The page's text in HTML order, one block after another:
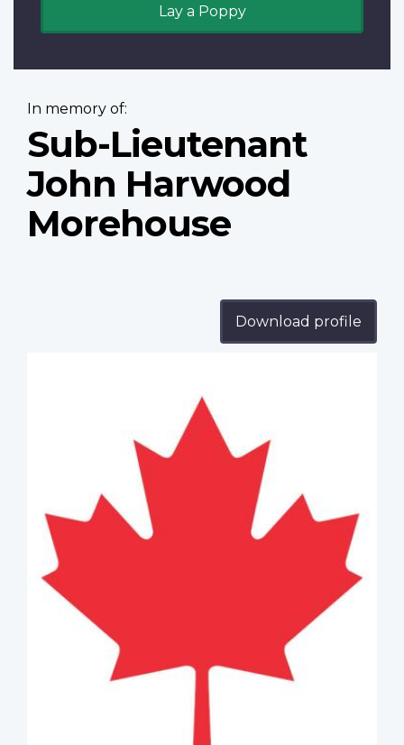
Lay a Poppy
In memory of:
Sub-Lieutenant
John Harwood
Morehouse
Download profile